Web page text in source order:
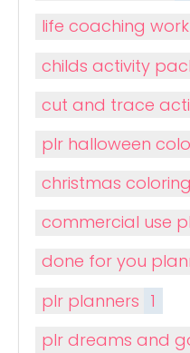
life coaching
childs activity
cut and trace
plr halloween
christmas
commercial use
done for you
plr planners 1
plr dreams and